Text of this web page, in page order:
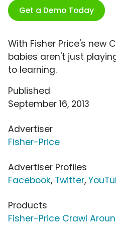
Get a Demo Today
With Fisher Price's new
babies aren't just
to learning.
Published
September 16, 2013
Advertiser
Fisher-Price
Advertiser Profiles
Facebook, Twitter,
Products
Fisher-Price Crawl